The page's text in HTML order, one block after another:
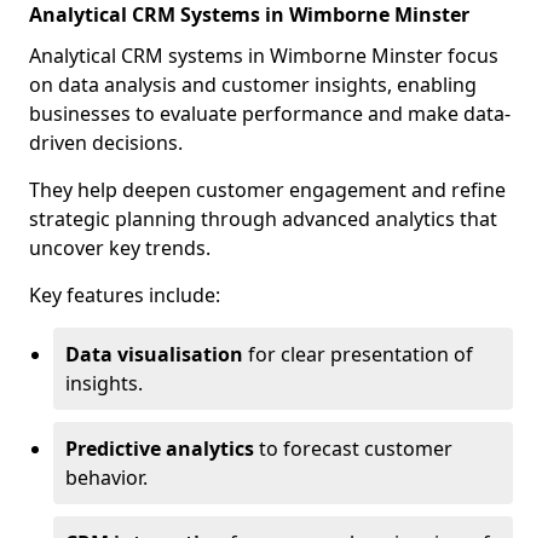
Analytical CRM Systems in Wimborne Minster
Analytical CRM systems in Wimborne Minster focus
on data analysis and customer insights, enabling
businesses to evaluate performance and make data-
driven decisions.
They help deepen customer engagement and refine
strategic planning through advanced analytics that
uncover key trends.
Key features include:
Data visualisation for clear presentation of
insights.
Predictive analyticsto forecast customer
behavior.